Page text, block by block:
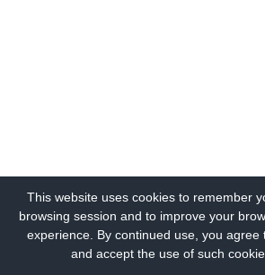
This website uses cookies to remember
browsing session and to improve your
experience. By continued use, you agree
and accept the use of such